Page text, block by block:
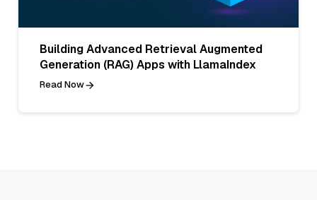
Building Advanced Retrieval Augmented
Generation (RAG) Apps with LlamaIndex
Read Now